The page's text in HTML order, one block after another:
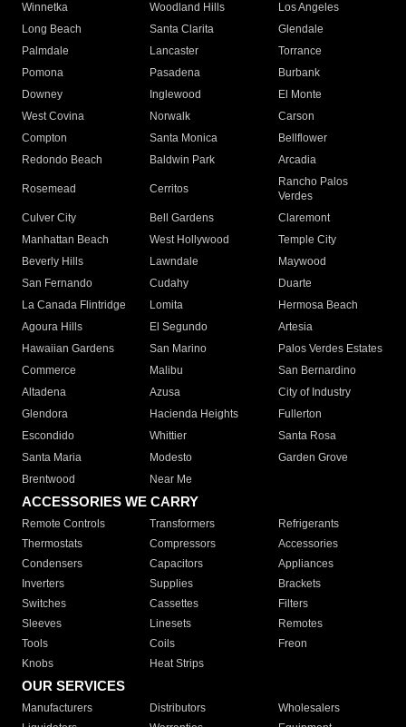
Winnetka
Woodland Hills
Los Angeles
Long Beach
Santa Clarita
Glendale
Palmdale
Lancaster
Torrance
Pomona
Pasadena
Burbank
Downey
Inglewood
El Monte
West Covina
Norwalk
Carson
Compton
Santa Monica
Bellflower
Redondo Beach
Baldwin Park Arcadia
Rosemead Cerritos
Rancho Palos
Verdes
Culver City
Bell Gardens
Claremont
Manhattan Beach
West Hollywood
Temple City
Beverly Hills
Lawndale
Maywood
San Fernando
Cudahy
Duarte
La Canada Flintridge
Lomita
Hermosa Beach
Agoura Hills
El Segundo
Artesia
Hawaiian Gardens
San Marino
Palos Verdes Estates
Commerce
Malibu
San Bernardino
Altadena
Azusa
City of Industry
Glendora
Hacienda Heights
Fullerton
Escondido
Whittier
Santa Rosa
Santa Maria
Modesto
Garden Grove
Brentwood
Near Me
ACCESSORIES WE CARRY
Remote Controls Transformers
Refrigerants
Thermostats
Compressors
Accessories
Condensers
Capacitors
Appliances
Inverters
Supplies
Brackets
Switches
Cassettes
Filters
Sleeves
Linesets
Remotes
Tools
Coils
Freon
Knobs
Heat Strips
OUR SERVICES
Manufacturers Distributors
Wholesalers